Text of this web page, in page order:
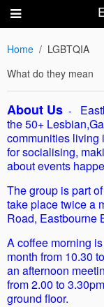
Home
LGBTQIA
What do they mean
About Us -
the 50+
communities living
for socialising,
about events
The group is part
take place twice a
Road, Eastbourne
A coffee morning
month from 10.30
an afternoon
from 2.00 to
ground floor.